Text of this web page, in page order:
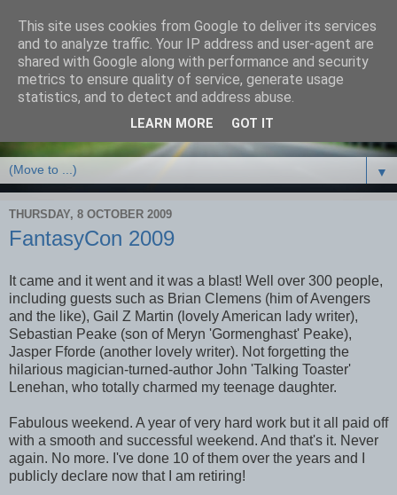
Debbie Bennett -
thriller/crime & fantasy
▼
THURSDAY, 8 OCTOBER 2009
FantasyCon 2009
It came and it went and it was a blast! Well over 300 people,
including guests such as Brian Clemens (him of Avengers
and the like), Gail Z Martin (lovely American lady writer),
Sebastian Peake (son of Meryn 'Gormenghast' Peake),
Jasper Fforde (another lovely writer). Not forgetting the
hilarious magician-turned-author John 'Talking Toaster'
Lenehan, who totally charmed my teenage daughter.
Fabulous weekend. A year of very hard work but it all paid off
with a smooth and successful weekend. And that's it. Never
again. No more. I've done 10 of them over the years and I
publicly declare now that I am retiring!
This site uses cookies from Google to deliver its services
and to analyze traffic. Your IP address and user-agent are
shared with Google along with performance and security
metrics to ensure quality of service, generate usage
statistics, and to detect and address abuse.
LEARN MORE GOT IT